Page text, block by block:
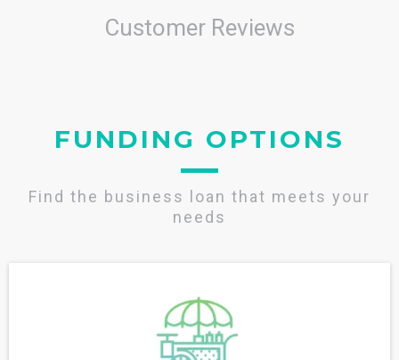
Customer Reviews
FUNDING OPTIONS
Find the business loan that meets your
needs